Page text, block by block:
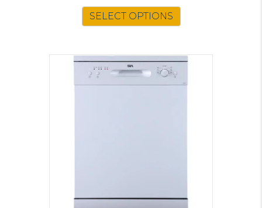
SELECT OPTIONS